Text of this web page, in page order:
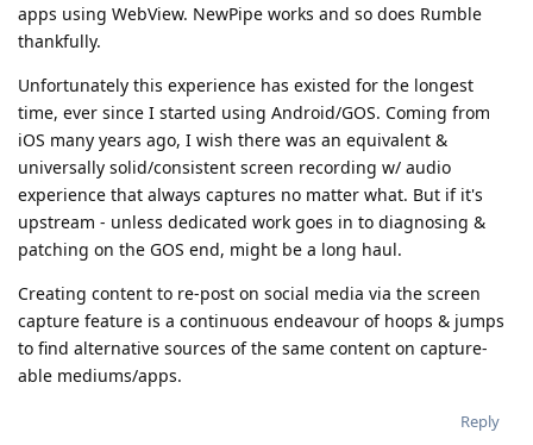
apps using WebView. NewPipe works and so does Rumble
thankfully.
Unfortunately this experience has existed for the longest
time, ever since I started using Android/GOS. Coming from
iOS many years ago, I wish there was an equivalent &
universally solid/consistent screen recording w/ audio
experience that always captures no matter what. But if it's
upstream - unless dedicated work goes in to diagnosing &
patching on the GOS end, might be a long haul.
Creating content to re-post on social media via the screen
capture feature is a continuous endeavour of hoops & jumps
to find alternative sources of the same content on capture-
able mediums/apps.
Reply